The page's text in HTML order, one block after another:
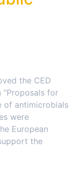
the CED
for
of antimicrobials
were
European
the